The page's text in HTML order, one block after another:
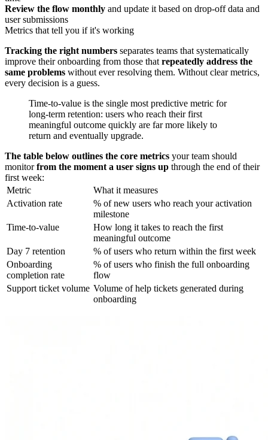
Review the flow monthly and update it based on drop-off data and
user submissions
Metrics that tell you if it's working
Tracking the right numbers separates teams that systematically
improve their onboarding from those that repeatedly address the
same problems without ever resolving them. Without clear metrics,
every decision is a guess.
Time-to-value is the single most predictive metric for
long-term retention: users who reach their first
meaningful outcome quickly are far more likely to
return and eventually upgrade.
The table below outlines the core metrics your team should
monitorfrom the moment a user signs up through the end of their
first week:
Metric
What it measures
Activation rate
% of new users who reach your activation
milestone
Time-to-value
How long it takes to reach the first
meaningful outcome
Day 7 retention
% of users who return within the first week
Onboarding
completion rate
% of users who finish the full onboarding
flow
Support ticket volume Volume of help tickets generated during
onboarding